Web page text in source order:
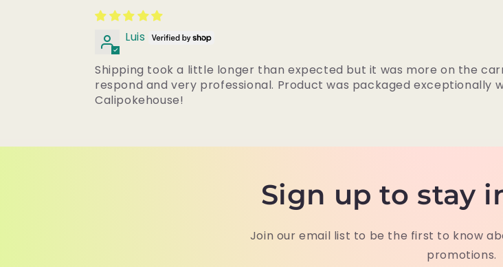
Luis
Shipping took a little longer than expected but it was more on the
respond and very professional. Product was packaged exceptionally
Calipokehouse!
Sign up to stay
Join our email list to be the first to know
promotions.